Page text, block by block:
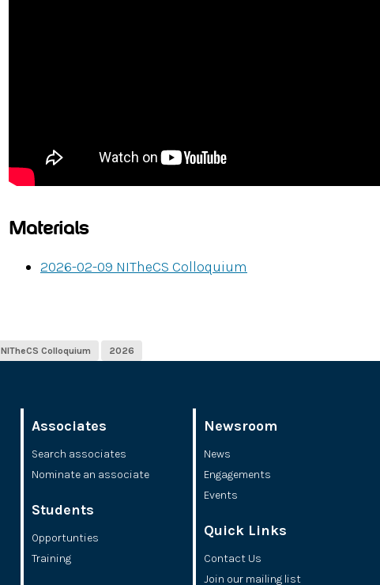
Materials
2026-02-09 NITheCS Colloquium
NITheCS Colloquium 2026
Associates
Search associates
Nominate an associate
Students
Opportunties
Training
Newsroom
News
Engagements
Events
Quick Links
Contact Us
Join our mailing list